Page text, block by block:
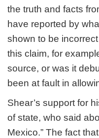
the truth and facts
have reported by
shown to be
this claim, for
source, or was it
been at fault in
Shear’s support for
of state, who said
Mexico.” The fact